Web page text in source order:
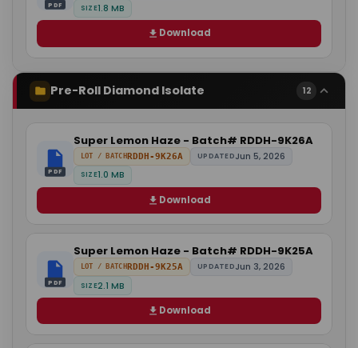
PDF SIZE1.8 MB
Download
Pre-Roll Diamond Isolate 12
PDF
Super Lemon Haze - Batch# RDDH-9K26A
LOT / BATCHRDDH-9K26A UPDATEDJun 5, 2026
SIZE1.0 MB
Download
PDF
Super Lemon Haze - Batch# RDDH-9K25A
LOT / BATCHRDDH-9K25A UPDATEDJun 3, 2026
SIZE2.1 MB
Download